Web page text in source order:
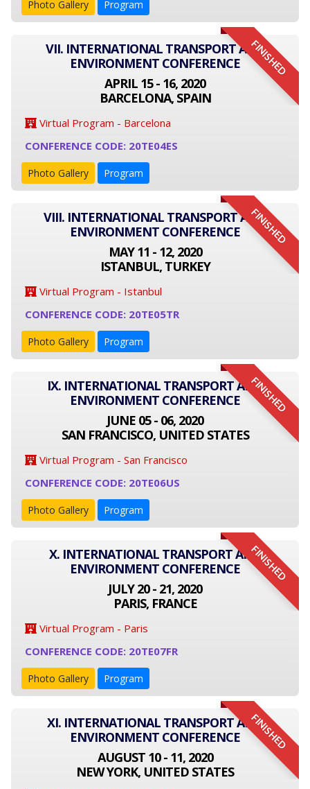
Photo Gallery Program
FINISHED
VII. INTERNATIONAL TRANSPORT AND
ENVIRONMENT CONFERENCE
APRIL 15 - 16, 2020
BARCELONA, SPAIN
Virtual Program - Barcelona
CONFERENCE CODE: 20TE04ES
Photo Gallery Program
FINISHED
VIII. INTERNATIONAL TRANSPORT AND
ENVIRONMENT CONFERENCE
MAY 11 - 12, 2020
ISTANBUL, TURKEY
Virtual Program - Istanbul
CONFERENCE CODE: 20TE05TR
Photo Gallery Program
FINISHED
IX. INTERNATIONAL TRANSPORT AND
ENVIRONMENT CONFERENCE
JUNE 05 - 06, 2020
SAN FRANCISCO, UNITED STATES
Virtual Program - San Francisco
CONFERENCE CODE: 20TE06US
Photo Gallery Program
FINISHED
X. INTERNATIONAL TRANSPORT AND
ENVIRONMENT CONFERENCE
JULY 20 - 21, 2020
PARIS, FRANCE
Virtual Program - Paris
CONFERENCE CODE: 20TE07FR
Photo Gallery Program
FINISHED
XI. INTERNATIONAL TRANSPORT AND
ENVIRONMENT CONFERENCE
AUGUST 10 - 11, 2020
NEW YORK, UNITED STATES